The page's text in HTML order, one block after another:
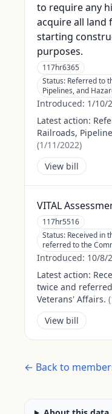
to require any
acquire all
starting
purposes.
117hr6365
Status: Referred to
Pipelines, and
Introduced: 1/10/
Latest action:
Railroads,
(1/11/2022)
View bill
VITAL
117hr5516
Status: Received in
referred to the
Introduced: 10/8/
Latest action:
twice and
Veterans' Affairs. (
View bill
← Back to